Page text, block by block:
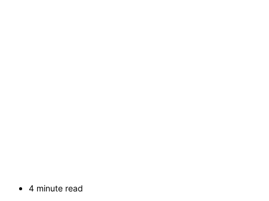
4 minute read